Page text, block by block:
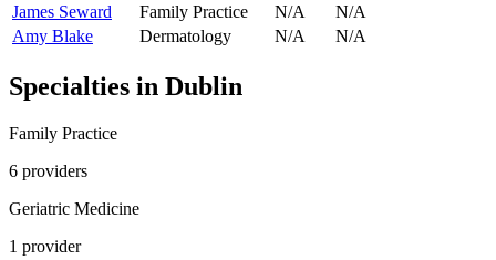
James Seward
Family Practice N/A
N/A
Amy Blake
Dermatology N/A N/A
Specialties in Dublin
Family Practice
6 providers
Geriatric Medicine
1 provider